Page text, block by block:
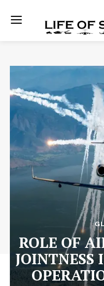
ROLE OF
JOINTNESS